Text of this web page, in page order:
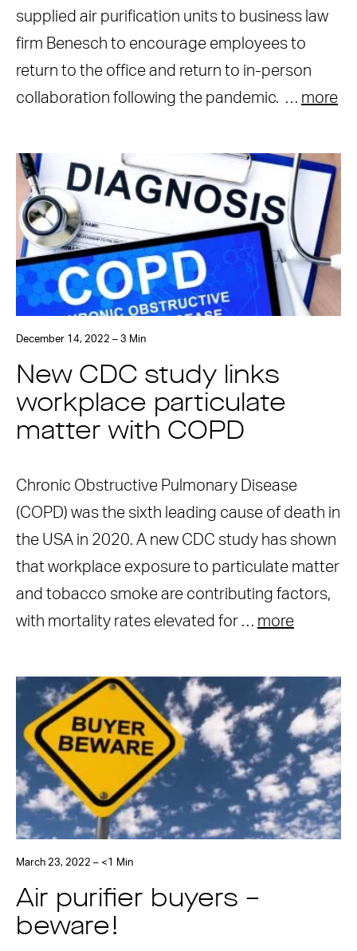
supplied air purification units to business law
firm Benesch to encourage employees to
return to the office and return to in-person
collaboration following the pandemic. … more
December 14, 2022 – 3 Min
New CDC study links
workplace particulate
matter with COPD
Chronic Obstructive Pulmonary Disease
(COPD) was the sixth leading cause of death in
the USA in 2020. A new CDC study has shown
that workplace exposure to particulate matter
and tobacco smoke are contributing factors,
with mortality rates elevated for … more
March 23, 2022 – <1 Min
Air purifier buyers –
beware!